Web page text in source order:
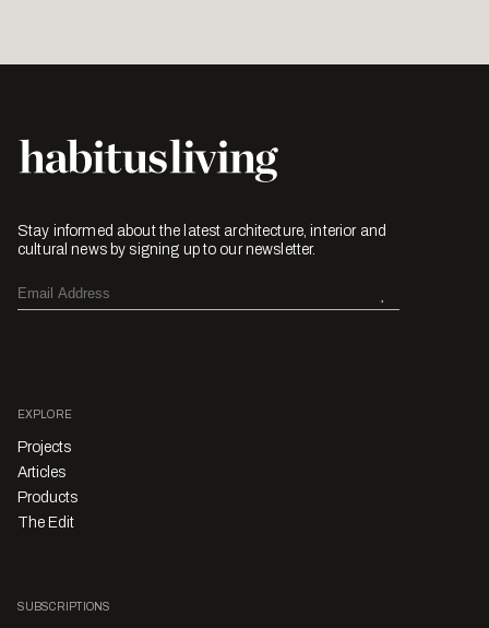
Stay informed about the latest architecture, interior and
cultural news by signing up to our newsletter.
EXPLORE
Projects
Articles
Products
The Edit
SUBSCRIPTIONS